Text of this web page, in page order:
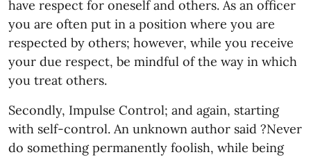
have respect for oneself and others. As an officer
you are often put in a position where you are
respected by others; however, while you receive
your due respect, be mindful of the way in which
you treat others.
Secondly, Impulse Control; and again, starting
with self-control. An unknown author said ?Never
do something permanently foolish, while being